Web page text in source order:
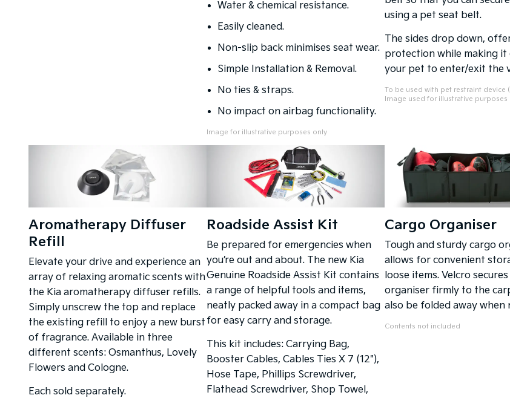
Water & chemical resistance.
Easily cleaned.
Non-slip back minimises seat wear.
Simple Installation & Removal.
No ties & straps.
No impact on airbag functionality.
Image for illustrative purposes only
using a pet seat belt.
The sides drop down,
protection while making it
your pet to enter/exit the
To be used with pet restraint device
Image used for illustrative purposes
Aromatherapy Diffuser
Refill
Elevate your drive and experience an
array of relaxing aromatic scents with
the Kia aromatherapy diffuser refills.
Simply unscrew the top and replace
the existing refill to enjoy a new burst
of fragrance. Available in three
different scents: Osmanthus, Lovely
Flowers and Cologne.
Each sold separately.
Roadside Assist Kit
Be prepared for emergencies when
you’re out and about. The new Kia
Genuine Roadside Assist Kit contains
a range of helpful tools and items,
neatly packed away in a compact bag
for easy carry and storage.
This kit includes: Carrying Bag,
Booster Cables, Cables Ties X 7 (12"),
Hose Tape, Phillips Screwdriver,
Flathead Screwdriver, Shop Towel,
Cargo Organiser
Tough and sturdy cargo
allows for convenient
loose items. Velcro
organiser firmly to the
also be folded away when
Contents not included